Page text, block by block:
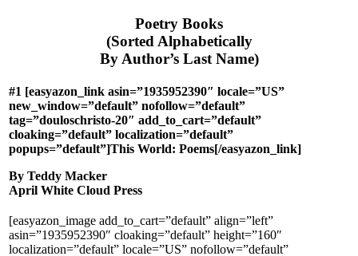
Poetry Books
(Sorted Alphabetically
By Author’s Last Name)
#1 [easyazon_link asin=”1935952390″ locale=”US”
new_window=”default” nofollow=”default”
tag=”douloschristo-20″ add_to_cart=”default”
cloaking=”default” localization=”default”
popups=”default”]This World: Poems[/easyazon_link]
By Teddy Macker
April White Cloud Press
[easyazon_image add_to_cart=”default” align=”left”
asin=”1935952390″ cloaking=”default” height=”160″
localization=”default” locale=”US” nofollow=”default”